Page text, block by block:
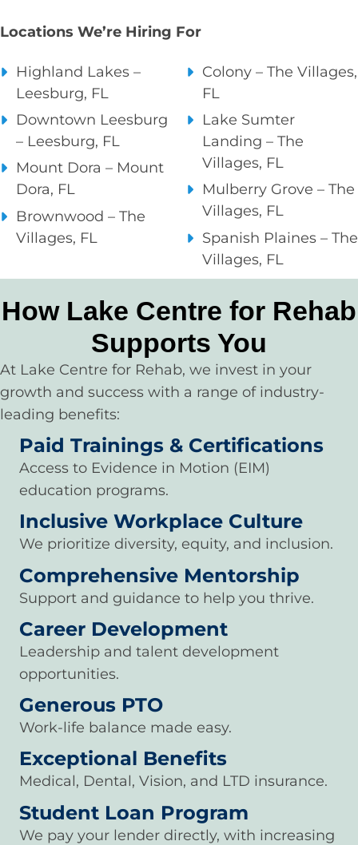
Locations We’re Hiring For
Highland Lakes –
Leesburg, FL
Downtown Leesburg
– Leesburg, FL
Mount Dora – Mount
Dora, FL
Brownwood – The
Villages, FL
Colony – The Villages,
FL
Lake Sumter
Landing – The
Villages, FL
Mulberry Grove – The
Villages, FL
Spanish Plaines – The
Villages, FL
How Lake Centre for Rehab
Supports You
At Lake Centre for Rehab, we invest in your
growth and success with a range of industry-
leading benefits:
Paid Trainings & Certifications
Access to Evidence in Motion (EIM)
education programs.
Inclusive Workplace Culture
We prioritize diversity, equity, and inclusion.
Comprehensive Mentorship
Support and guidance to help you thrive.
Career Development
Leadership and talent development
opportunities.
Generous PTO
Work-life balance made easy.
Exceptional Benefits
Medical, Dental, Vision, and LTD insurance.
Student Loan Program
We pay your lender directly, with increasing